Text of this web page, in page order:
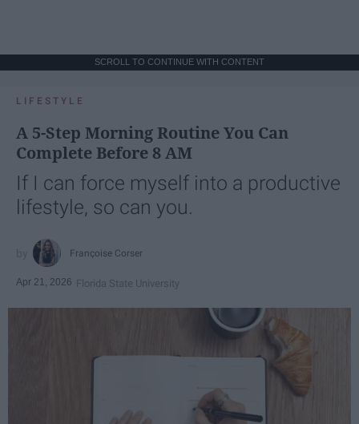
SCROLL TO CONTINUE WITH CONTENT
LIFESTYLE
A 5-Step Morning Routine You Can
Complete Before 8 AM
If I can force myself into a productive
lifestyle, so can you.
Françoise Corser
Apr 21, 2026 Florida State University